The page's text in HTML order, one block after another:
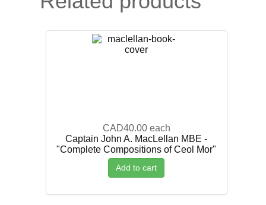
CAD40.00 each
Captain John A. MacLellan MBE -
"Complete Compositions of Ceol Mor"
Add to cart